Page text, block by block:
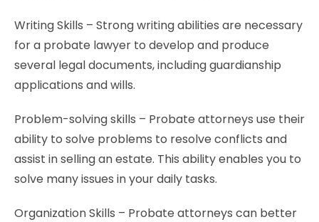
Writing Skills – Strong writing abilities are necessary
for a probate lawyer to develop and produce
several legal documents, including guardianship
applications and wills.
Problem-solving skills – Probate attorneys use their
ability to solve problems to resolve conflicts and
assist in selling an estate. This ability enables you to
solve many issues in your daily tasks.
Organization Skills – Probate attorneys can better